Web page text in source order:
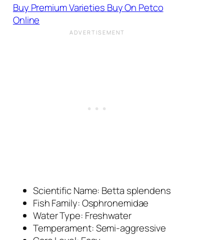
Buy Premium Varieties Buy On Petco
Online
Scientific Name: Betta splendens
Fish Family: Osphronemidae
Water Type: Freshwater
Temperament: Semi-aggressive